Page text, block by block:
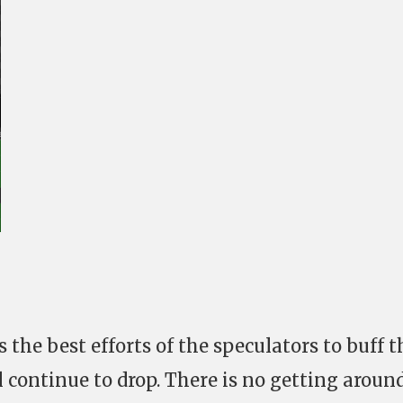
the best efforts of the speculators to buff
to drop. There is no getting